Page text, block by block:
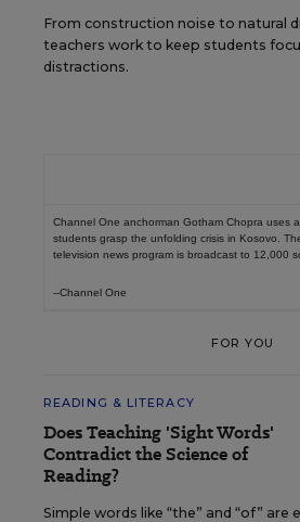
From construction noise to natural
teachers work to keep students
distractions.
Channel One anchorman Gotham Chopra uses
students grasp the unfolding crisis in Kosovo.
television news program is broadcast to 12,000
--Channel One
FOR YOU
READING & LITERACY
Does Teaching 'Sight Words'
Contradict the Science of
Reading?
Simple words like “the” and “of” are